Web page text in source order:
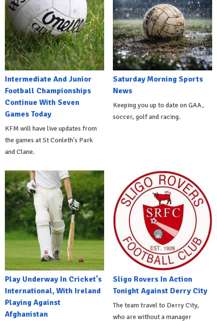
Intermediate And Junior
Football Championships
Continue With Seven
Games Today
KFM will have live updates from
the games at St Conleth's Park
and Clane.
Saturday Morning Sports
News
Keeping you up to date on GAA,
soccer, golf and racing.
Play Underway In Cricket's
International, With Ireland
Playing Against
Afghanistan
Sligo Rovers In Action
Tonight Against Derry City
The team travel to Derry City,
who are without a manager